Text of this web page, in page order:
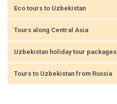
Eco tours to Uzbekistan
Tours along Central Asia
Uzbekistan holiday tour packages
Tours to Uzbekistan from Russia